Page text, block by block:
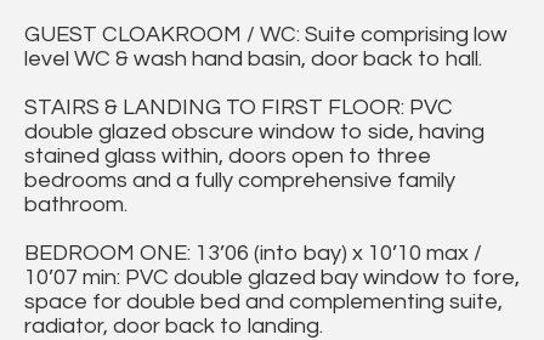
GUEST CLOAKROOM / WC: Suite comprising low
level WC & wash hand basin, door back to hall.
STAIRS & LANDING TO FIRST FLOOR: PVC
double glazed obscure window to side, having
stained glass within, doors open to three
bedrooms and a fully comprehensive family
bathroom.
BEDROOM ONE: 13’06 (into bay) x 10’10 max /
10’07 min: PVC double glazed bay window to fore,
space for double bed and complementing suite,
radiator, door back to landing.